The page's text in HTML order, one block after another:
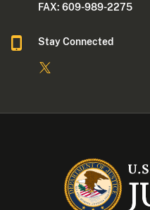
FAX: 609-989-2275
Stay Connected